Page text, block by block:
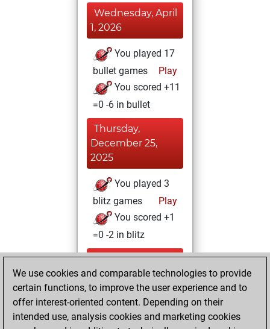
Wednesday, April
1, 2026
You played 17
bullet games
Play
You scored +11
=0 -6 in bullet
Thursday,
December 25,
2025
You played 3
blitz games
Play
You scored +1
=0 -2 in blitz
Friday, November
28, 2025
You totalled 7
tactics positions
We use cookies and comparable technologies to provide
certain functions, to improve the user experience and to
offer interest-oriented content. Depending on their
intended use, analysis cookies and marketing cookies